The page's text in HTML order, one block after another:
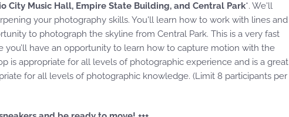
City Music Hall, Empire State Building, and Central Park*. We'll
your photography skills. You'll learn how to work with lines and
to photograph the skyline from Central Park. This is a very fast
you’ll have an opportunity to learn how to capture motion with the
is appropriate for all levels of photographic experience and is a great
for all levels of photographic knowledge. (Limit 8 participants per